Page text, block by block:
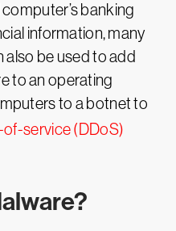
banking
information, many
also be used to add
to an operating
to a botnet to
of-service (DDoS)